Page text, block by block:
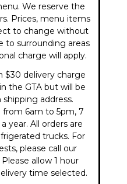
We reserve the
Prices, menu items
to change without
to surrounding areas
charge will apply.
delivery charge
the GTA but will be
address.
from 6am to 5pm, 7
year. All orders are
trucks. For
please call our
allow 1 hour
time selected.